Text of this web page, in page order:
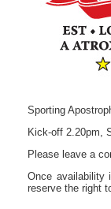
Sporting
Kick-off 2.20pm,
Please leave a
Once availability
reserve the right